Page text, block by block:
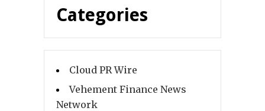
Categories
Cloud PR Wire
Vehement Finance News
Network